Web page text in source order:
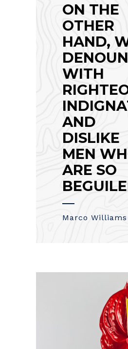
ON THE
OTHER
HAND,
WITH
AND
DISLIKE
MEN
ARE SO
Marco Williams